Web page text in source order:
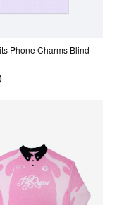
Phone Charms Blind